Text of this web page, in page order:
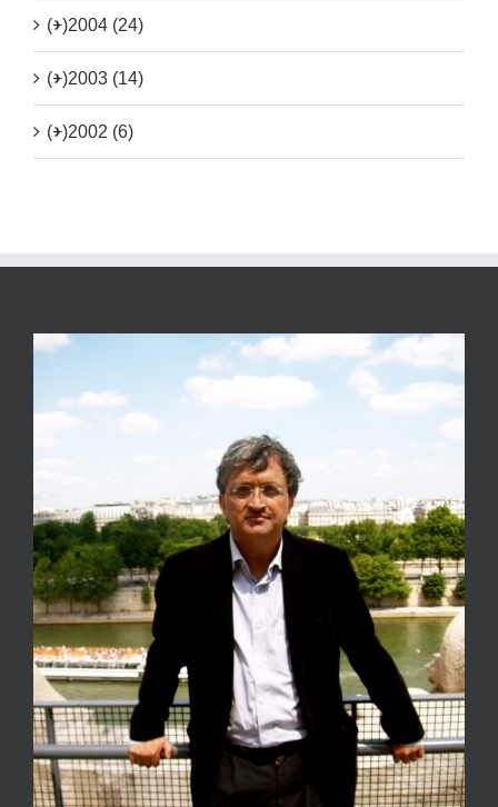
(+)2004 (24)
(+)2003 (14)
(+)2002 (6)